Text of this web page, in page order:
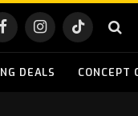
FacebookInstagramTikTok
DEALS CONCEPT